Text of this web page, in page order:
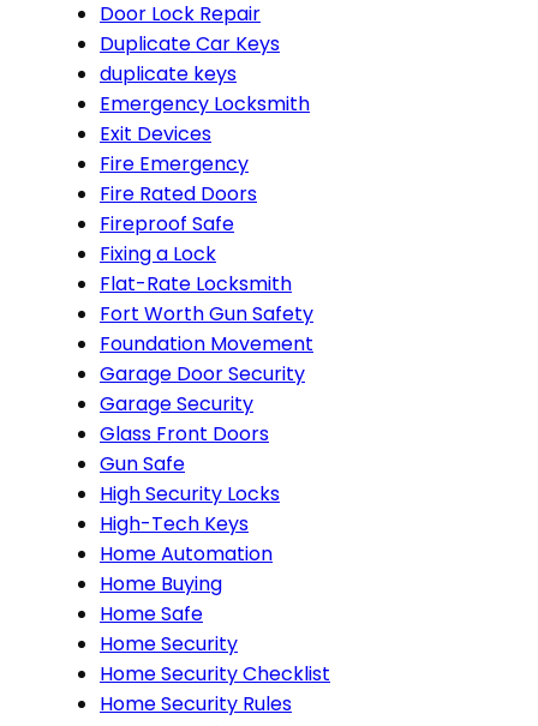
Door Lock Repair
Duplicate Car Keys
duplicate keys
Emergency Locksmith
Exit Devices
Fire Emergency
Fire Rated Doors
Fireproof Safe
Fixing a Lock
Flat-Rate Locksmith
Fort Worth Gun Safety
Foundation Movement
Garage Door Security
Garage Security
Glass Front Doors
Gun Safe
High Security Locks
High-Tech Keys
Home Automation
Home Buying
Home Safe
Home Security
Home Security Checklist
Home Security Rules